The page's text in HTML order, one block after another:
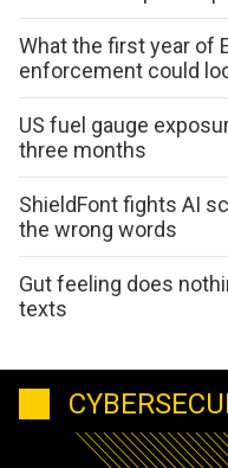
What the first year of
enforcement could
US fuel gauge
three months
ShieldFont fights AI
the wrong words
Gut feeling does
texts